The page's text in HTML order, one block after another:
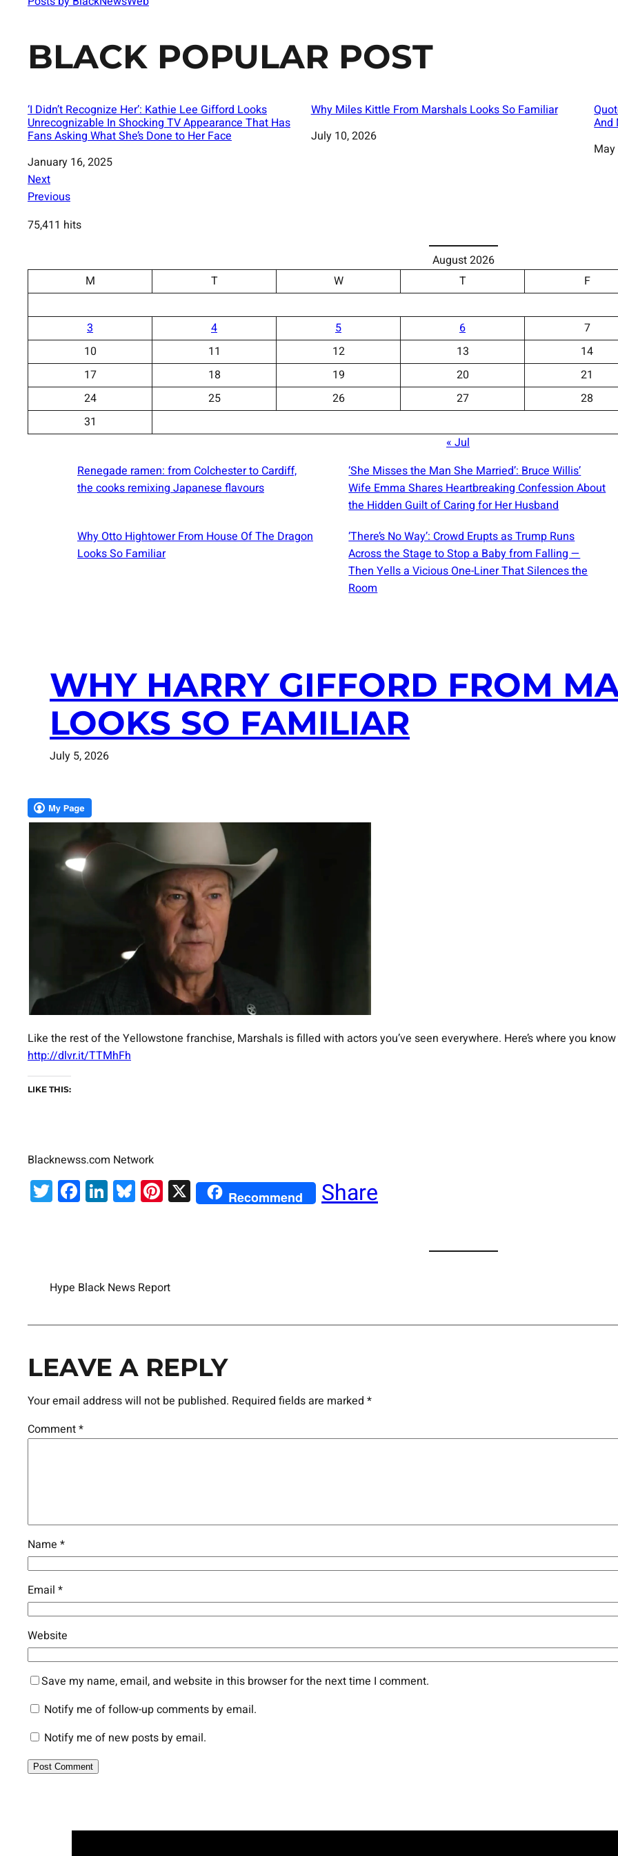
BLACK POPULAR POST
‘I Didn’t Recognize Her’: Kathie Lee Gifford Looks
Unrecognizable In Shocking TV Appearance That Has
Fans Asking What She’s Done to Her Face
Date
January 16, 2025
Why Miles Kittle From Marshals Looks So Familiar
Date
July 10, 2026
And
Date
Next
Previous
75,411 hits
August 2026
M
T W T F
3
4 5 6 7
10
11 12 13 14
17
18 19 20 21
24
25 26 27 28
31
« Jul
Renegade ramen: ​from Colchester to Cardiff,
the cooks remixing Japanese flavours
‘She Misses the Man She Married’: Bruce Willis’
Wife Emma Shares Heartbreaking Confession About
the Hidden Guilt of Caring for Her Husband
Why Otto Hightower From House Of The Dragon
Looks So Familiar
‘There’s No Way’: Crowd Erupts as Trump Runs
Across the Stage to Stop a Baby from Falling —
Then Yells a Vicious One-Liner That Silences the
Room
WHY HARRY GIFFORD FROM
LOOKS SO FAMILIAR
July 5, 2026
Like the rest of the Yellowstone franchise, Marshals is filled with actors you’ve seen everywhere. Here’s where you
http://dlvr.it/TTMhFh
LIKE THIS:
Blacknewss.com Network
Twitter
Facebook
LinkedIn
Bluesky
Pinterest
X Recommend Share
Hype Black News Report
LEAVE A REPLY
Your email address will not be published. Required fields are marked *
Comment*
Name *
Email *
Website
Save my name, email, and website in this browser for the next time I comment.
Notify me of follow-up comments by email.
Notify me of new posts by email.